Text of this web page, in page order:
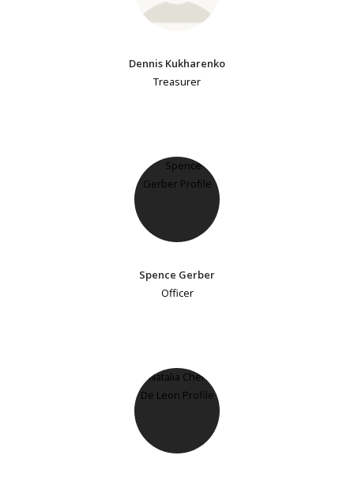
Dennis Kukharenko
Treasurer
Spence Gerber
Officer